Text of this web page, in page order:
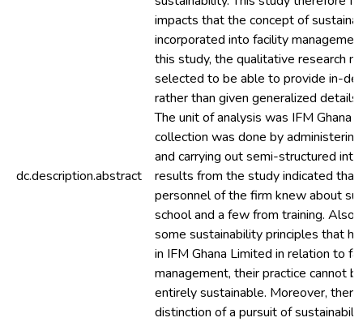
dc.description.abstract
impacts that the concept of
incorporated into facility
this study, the qualitative research
selected to be able to provide in-
rather than given generalized details
The unit of analysis was IFM Ghana
collection was done by
and carrying out semi-structured
results from the study indicated
personnel of the firm knew about
school and a few from training. Also,
some sustainability principles that
in IFM Ghana Limited in relation to
management, their practice cannot
entirely sustainable. Moreover,
distinction of a pursuit of